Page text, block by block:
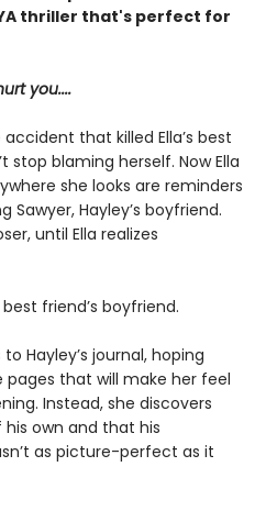
thriller that's perfect for
you....
that killed Ella’s best
stop blaming herself. Now Ella
she looks are reminders
Hayley’s boyfriend.
until Ella realizes
friend’s boyfriend.
Hayley’s journal, hoping
pages that will make her feel
Instead, she discovers
own and that his
as picture-perfect as it